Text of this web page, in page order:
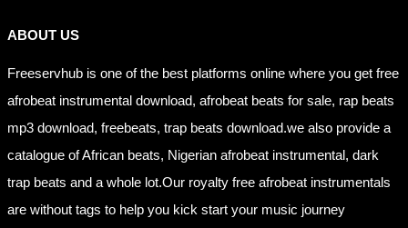
ABOUT US
Freeservhub is one of the best platforms online where you get free
afrobeat instrumental download, afrobeat beats for sale, rap beats
mp3 download, freebeats, trap beats download.we also provide a
catalogue of African beats, Nigerian afrobeat instrumental, dark
trap beats and a whole lot.Our royalty free afrobeat instrumentals
are without tags to help you kick start your music journey